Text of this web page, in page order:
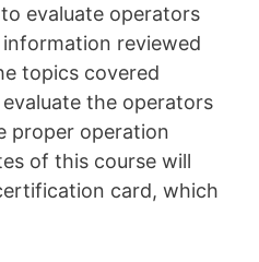
evaluate operators
reviewed
topics covered
the operators
proper operation
of this course will
card, which